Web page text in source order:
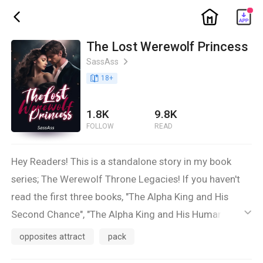
ic_back ic_home
The Lost Werewolf Princess
SassAss ic_arrow_right
book_age 18+
1.8K
FOLLOW
9.8K
READ
Hey Readers! This is a standalone story in my book
series; The Werewolf Throne Legacies! If you haven't
read the first three books, "The Alpha King and His
Second Chance", "The Alpha King and His Human Luna",
and "The Alpha Queen and Her Chosen Mate," now is
ic_default
opposites attract pack